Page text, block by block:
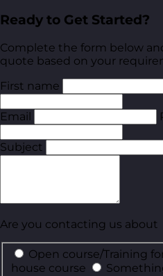
Ready to Get Started?
Complete the form below
quote based on your
First name
Email
Subject
Are you contacting us about
Open course/Training
house course